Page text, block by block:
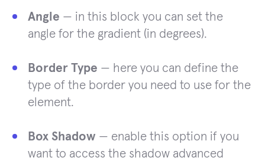
Angle — in this block you can set the
angle for the gradient (in degrees).
Border Type — here you can define the
type of the border you need to use for the
element.
Box Shadow — enable this option if you
want to access the shadow advanced